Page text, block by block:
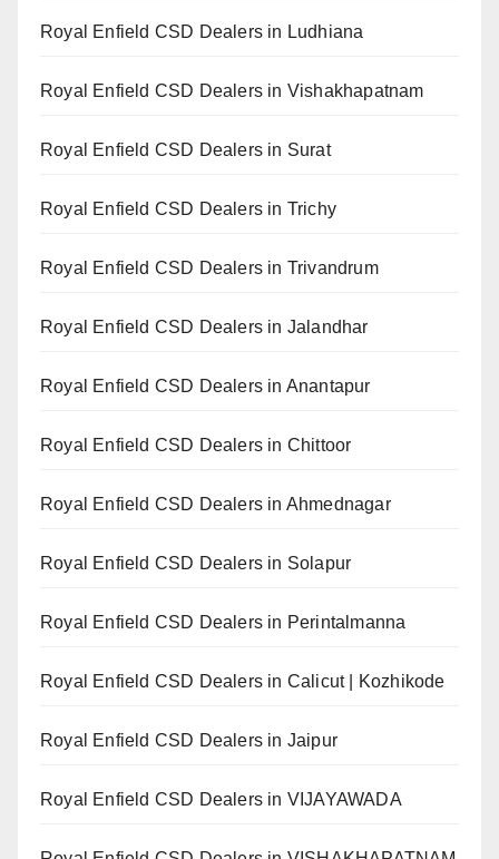
Royal Enfield CSD Dealers in Ludhiana
Royal Enfield CSD Dealers in Vishakhapatnam
Royal Enfield CSD Dealers in Surat
Royal Enfield CSD Dealers in Trichy
Royal Enfield CSD Dealers in Trivandrum
Royal Enfield CSD Dealers in Jalandhar
Royal Enfield CSD Dealers in Anantapur
Royal Enfield CSD Dealers in Chittoor
Royal Enfield CSD Dealers in Ahmednagar
Royal Enfield CSD Dealers in Solapur
Royal Enfield CSD Dealers in Perintalmanna
Royal Enfield CSD Dealers in Calicut | Kozhikode
Royal Enfield CSD Dealers in Jaipur
Royal Enfield CSD Dealers in VIJAYAWADA